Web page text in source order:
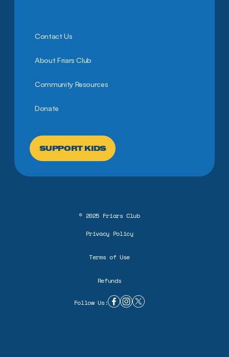
Contact Us
About Friars Club
Community Resources
Donate
SUPPORT KIDS
© 2025 Friars Club
Privacy Policy
Terms of Use
Refunds
Follow Us: